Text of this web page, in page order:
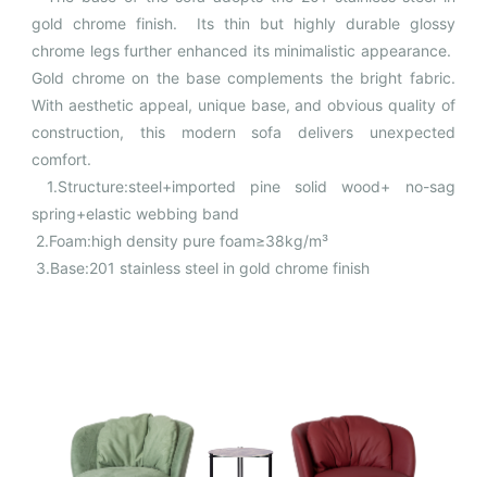
gold chrome finish. Its thin but highly durable glossy
chrome legs further enhanced its minimalistic appearance.
Gold chrome on the base complements the bright fabric.
With aesthetic appeal, unique base, and obvious quality of
construction, this modern sofa delivers unexpected
comfort.
1.Structure:steel+imported pine solid wood+ no-sag
spring+elastic webbing band
2.Foam:high density pure foam≥38kg/m³
3.Base:201 stainless steel in gold chrome finish